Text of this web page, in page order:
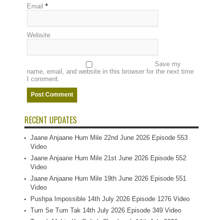
Email *
Website
Save my
name, email, and website in this browser for the next time
I comment.
RECENT UPDATES
Jaane Anjaane Hum Mile 22nd June 2026 Episode 553
Video
Jaane Anjaane Hum Mile 21st June 2026 Episode 552
Video
Jaane Anjaane Hum Mile 19th June 2026 Episode 551
Video
Pushpa Impossible 14th July 2026 Episode 1276 Video
Tum Se Tum Tak 14th July 2026 Episode 349 Video